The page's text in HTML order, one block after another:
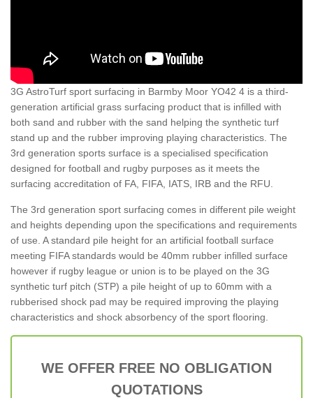
3G AstroTurf sport surfacing in Barmby Moor YO42 4 is a third-
generation artificial grass surfacing product that is infilled with
both sand and rubber with the sand helping the synthetic turf
stand up and the rubber improving playing characteristics. The
3rd generation sports surface is a specialised specification
designed for football and rugby purposes as it meets the
surfacing accreditation of FA, FIFA, IATS, IRB and the RFU.
The 3rd generation sport surfacing comes in different pile weight
and heights depending upon the specifications and requirements
of use. A standard pile height for an artificial football surface
meeting FIFA standards would be 40mm rubber infilled surface
however if rugby league or union is to be played on the 3G
synthetic turf pitch (STP) a pile height of up to 60mm with a
rubberised shock pad may be required improving the playing
characteristics and shock absorbency of the sport flooring.
WE OFFER FREE NO OBLIGATION
QUOTATIONS